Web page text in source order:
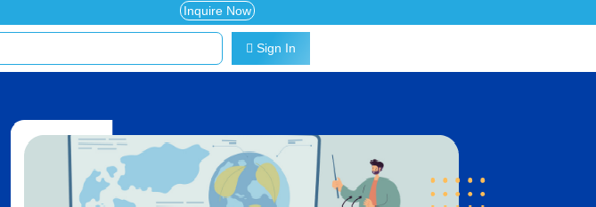
Inquire Now
Sign In